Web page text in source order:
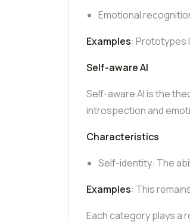
Emotional
Examples: Prototypes
Self-aware AI
Self-aware AI is the
introspection and
Characteristics
Self-identity: The
Examples: This
Each category plays a